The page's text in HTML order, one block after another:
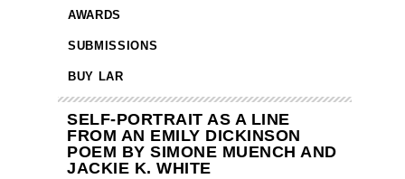
AWARDS
SUBMISSIONS
BUY LAR
SELF-PORTRAIT AS A LINE
FROM AN EMILY DICKINSON
POEM BY SIMONE MUENCH AND
JACKIE K. WHITE